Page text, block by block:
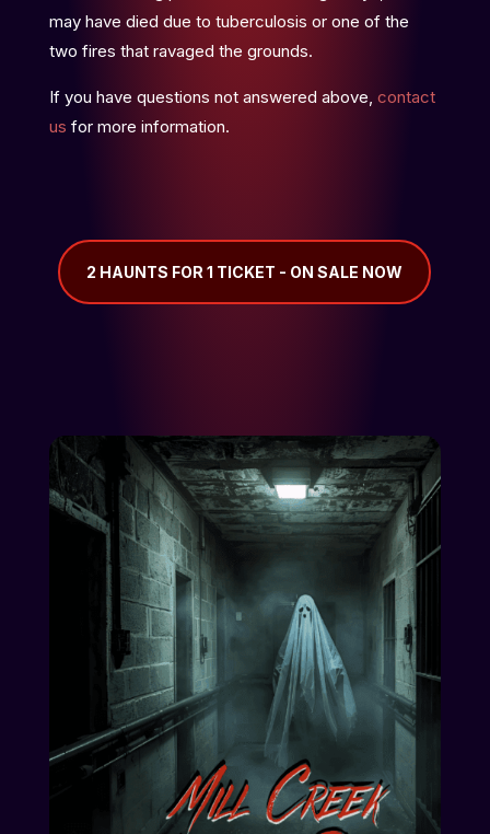
may have died due to tuberculosis or one of the
two fires that ravaged the grounds.
If you have questions not answered above, contact
us for more information.
2 HAUNTS FOR 1 TICKET - ON SALE NOW